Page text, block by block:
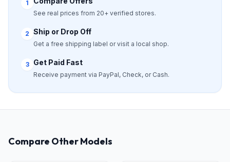
1
See real prices from 20+ verified stores.
2 Ship or Drop Off
Get a free shipping label or visit a local shop.
3 Get Paid Fast
Receive payment via PayPal, Check, or Cash.
Compare Other Models